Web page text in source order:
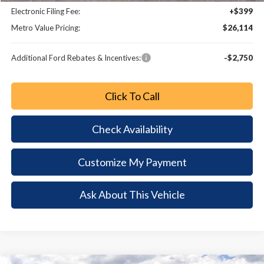
Electronic Filing Fee:
+$399
Metro Value Pricing:
$26,114
Additional Ford Rebates & Incentives: -$2,750
Click To Call
Check Availability
Customize My Payment
Ask About This Vehicle